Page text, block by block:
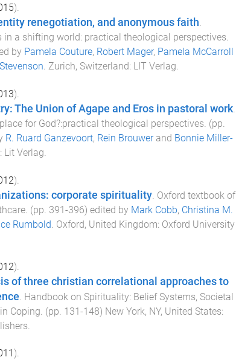
).
renegotiation, and anonymous faith.
in a shifting world: practical theological perspectives.
by Pamela Couture, Robert Mager, Pamela McCarroll
. Zurich, Switzerland: LIT Verlag.
).
The Union of Agape and Eros in pastoral work.
for God?:practical theological perspectives. (pp.
R. Ruard Ganzevoort, Rein Brouwerand Bonnie Miller-
: Lit Verlag.
).
corporate spirituality. Oxford textbook of
. (pp. 391-396) edited by Mark Cobb, Christina M.
Rumbold. Oxford, United Kingdom: Oxford University
).
of three christian correlational approaches to
Handbook on Spirituality: Belief Systems, Societal
Coping . (pp. 131-148) New York, NY, United States:
).